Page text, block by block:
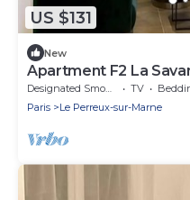
US $131
New
Apartment F2 La
Marne
Designated Smoking Area TV
Paris
Le Perreux-sur-Marne